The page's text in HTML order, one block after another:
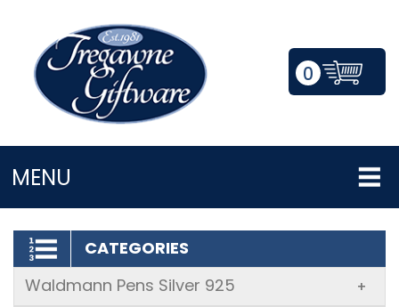
0
MENU
LOGIN/REGISTER
CATEGORIES
Waldmann Pens Silver 925
+